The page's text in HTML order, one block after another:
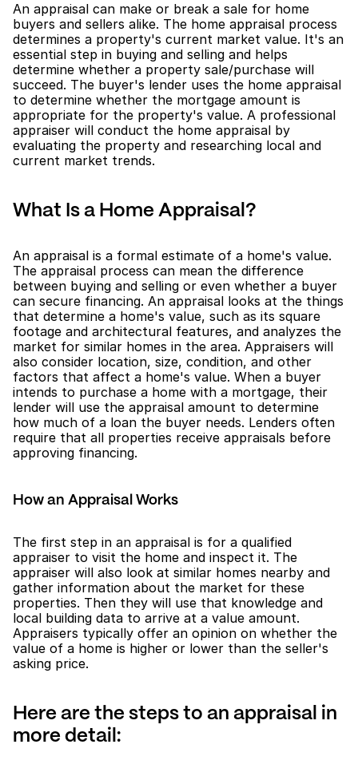
An appraisal can make or break a sale for home
buyers and sellers alike. The home appraisal process
determines a property's current market value. It's an
essential step in buying and selling and helps
determine whether a property sale/purchase will
succeed. The buyer's lender uses the home appraisal
to determine whether the mortgage amount is
appropriate for the property's value. A professional
appraiser will conduct the home appraisal by
evaluating the property and researching local and
current market trends.
What Is a Home Appraisal?
An appraisal is a formal estimate of a home's value.
The appraisal process can mean the difference
between buying and selling or even whether a buyer
can secure financing. An appraisal looks at the things
that determine a home's value, such as its square
footage and architectural features, and analyzes the
market for similar homes in the area. Appraisers will
also consider location, size, condition, and other
factors that affect a home's value. When a buyer
intends to purchase a home with a mortgage, their
lender will use the appraisal amount to determine
how much of a loan the buyer needs. Lenders often
require that all properties receive appraisals before
approving financing.
How an Appraisal Works
The first step in an appraisal is for a qualified
appraiser to visit the home and inspect it. The
appraiser will also look at similar homes nearby and
gather information about the market for these
properties. Then they will use that knowledge and
local building data to arrive at a value amount.
Appraisers typically offer an opinion on whether the
value of a home is higher or lower than the seller's
asking price.
Here are the steps to an appraisal in
more detail: